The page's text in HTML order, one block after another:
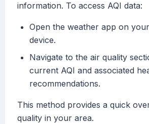
information. To access AQI data:
Open the weather app on
device.
Navigate to the air quality
current AQI and associated
recommendations.
This method provides a quick
quality in your area.